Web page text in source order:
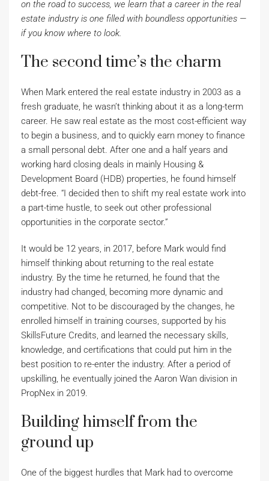
on the road to success, we learn that a career in the real
estate industry is one filled with boundless opportunities —
if you know where to look.
The second time’s the charm
When Mark entered the real estate industry in 2003 as a
fresh graduate, he wasn’t thinking about it as a long-term
career. He saw real estate as the most cost-efficient way
to begin a business, and to quickly earn money to finance
a small personal debt. After one and a half years and
working hard closing deals in mainly Housing &
Development Board (HDB) properties, he found himself
debt-free. “I decided then to shift my real estate work into
a part-time hustle, to seek out other professional
opportunities in the corporate sector.”
It would be 12 years, in 2017, before Mark would find
himself thinking about returning to the real estate
industry. By the time he returned, he found that the
industry had changed, becoming more dynamic and
competitive. Not to be discouraged by the changes, he
enrolled himself in training courses, supported by his
SkillsFuture Credits, and learned the necessary skills,
knowledge, and certifications that could put him in the
best position to re-enter the industry. After a period of
upskilling, he eventually joined the Aaron Wan division in
PropNex in 2019.
Building himself from the
ground up
One of the biggest hurdles that Mark had to overcome